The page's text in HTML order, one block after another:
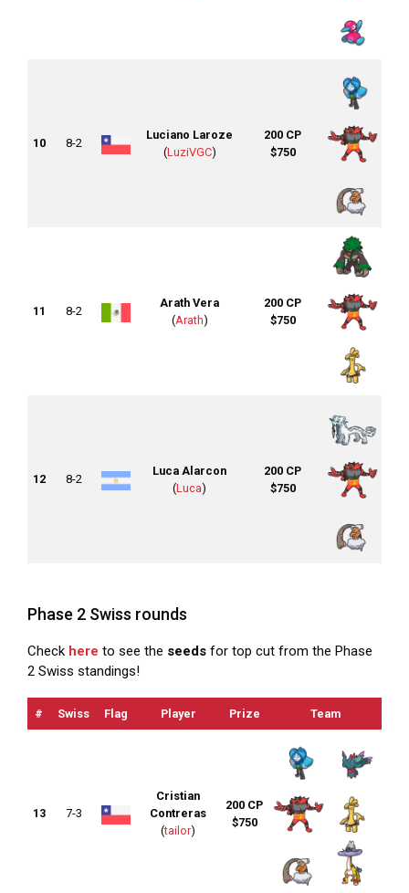
10 8-2
Luciano Laroze
(LuziVGC)
200 CP
$750
11 8-2
Arath Vera
(Arath)
200 CP
$750
12 8-2
Luca Alarcon
(Luca)
200 CP
$750
Phase 2 Swiss rounds
Check here to see the seeds for top cut from the Phase
2 Swiss standings!
# Swiss Flag Player Prize Team
13 7-3
Cristian
Contreras
(tailor)
200 CP
$750